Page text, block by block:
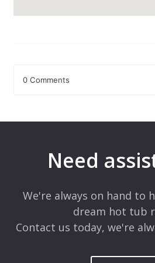
0 Comments
Comment*
Need
We're always on hand to
dream hot tub
Contact us today, we're